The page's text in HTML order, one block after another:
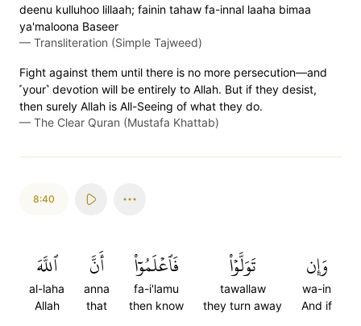
deenu kulluhoo lillaah; fainin tahaw fa-innal laaha bimaa
ya'maloona Baseer
— Transliteration (Simple Tajweed)
Fight against them until there is no more persecution—and
˹your˺ devotion will be entirely to Allah. But if they desist,
then surely Allah is All-Seeing of what they do.
— The Clear Quran (Mustafa Khattab)
8:40
وَإِن
wa-in
And if
تَوَلَّوۡاْ
tawallaw
they turn away
فَٱعۡلَمُوٓاْ
fa-i'lamu
then know
أَنَّ
anna
that
ٱللَّهَ
al-laha
Allah